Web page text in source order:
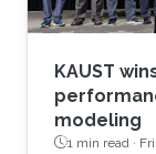
KAUST
modeling
1 min read ·